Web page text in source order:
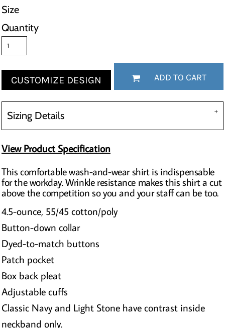
Size
Quantity
CUSTOMIZE DESIGN ADD TO CART
Sizing Details
View Product Specification
This comfortable wash-and-wear shirt is indispensable
for the workday. Wrinkle resistance makes this shirt a cut
above the competition so you and your staff can be too.
4.5-ounce, 55/45 cotton/poly
Button-down collar
Dyed-to-match buttons
Patch pocket
Box back pleat
Adjustable cuffs
Classic Navy and Light Stone have contrast inside
neckband only.